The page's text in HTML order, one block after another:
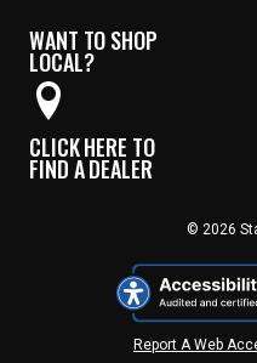
WANT TO SHOP
LOCAL?
CLICK HERE TO
FIND A DEALER
© 2026
Report A Web